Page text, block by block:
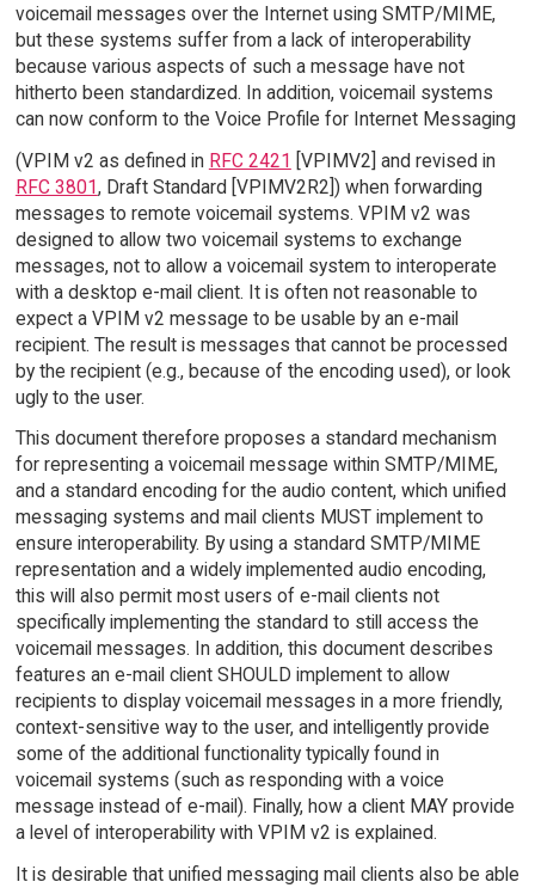
voicemail messages over the Internet using SMTP/MIME,
but these systems suffer from a lack of interoperability
because various aspects of such a message have not
hitherto been standardized. In addition, voicemail systems
can now conform to the Voice Profile for Internet Messaging
(VPIM v2 as defined in RFC 2421 [VPIMV2] and revised in
RFC 3801, Draft Standard [VPIMV2R2]) when forwarding
messages to remote voicemail systems. VPIM v2 was
designed to allow two voicemail systems to exchange
messages, not to allow a voicemail system to interoperate
with a desktop e-mail client. It is often not reasonable to
expect a VPIM v2 message to be usable by an e-mail
recipient. The result is messages that cannot be processed
by the recipient (e.g., because of the encoding used), or look
ugly to the user.
This document therefore proposes a standard mechanism
for representing a voicemail message within SMTP/MIME,
and a standard encoding for the audio content, which unified
messaging systems and mail clients MUST implement to
ensure interoperability. By using a standard SMTP/MIME
representation and a widely implemented audio encoding,
this will also permit most users of e-mail clients not
specifically implementing the standard to still access the
voicemail messages. In addition, this document describes
features an e-mail client SHOULD implement to allow
recipients to display voicemail messages in a more friendly,
context-sensitive way to the user, and intelligently provide
some of the additional functionality typically found in
voicemail systems (such as responding with a voice
message instead of e-mail). Finally, how a client MAY provide
a level of interoperability with VPIM v2 is explained.
It is desirable that unified messaging mail clients also be able